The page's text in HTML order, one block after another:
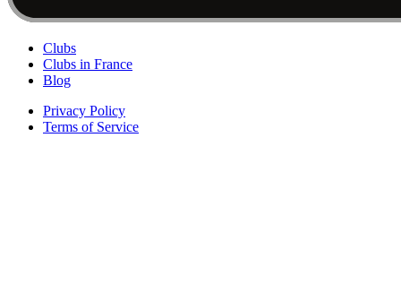
Clubs
Clubs in France
Blog
Privacy Policy
Terms of Service